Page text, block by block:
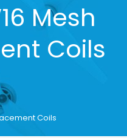
Mesh
Coils
Coils